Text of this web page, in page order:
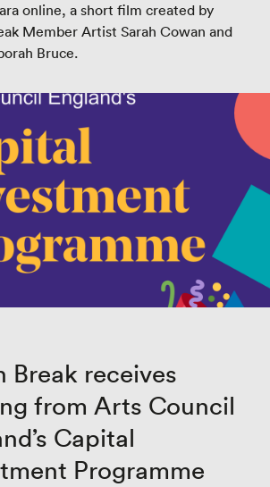
online, a short film created by
Member Artist Sarah Cowan and
Bruce.
Break receives
from Arts Council
Capital
Programme